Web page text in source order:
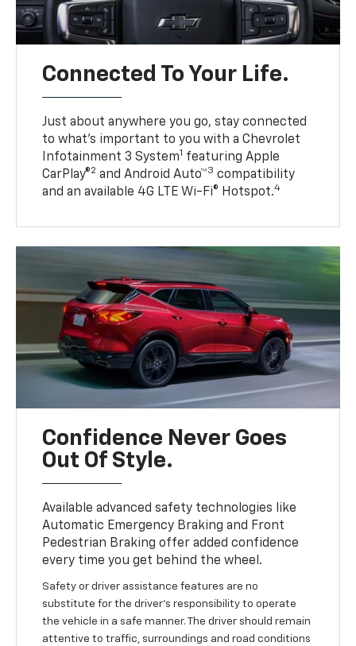
Connected To Your Life.
Just about anywhere you go, stay connected
to what’s important to you with a Chevrolet
Infotainment 3 System1 featuring Apple
CarPlay®2 and Android Auto™3 compatibility
and an available 4G LTE Wi-Fi® Hotspot.4
Confidence Never Goes
Out Of Style.
Available advanced safety technologies like
Automatic Emergency Braking and Front
Pedestrian Braking offer added confidence
every time you get behind the wheel.
Safety or driver assistance features are no
substitute for the driver’s responsibility to operate
the vehicle in a safe manner. The driver should remain
attentive to traffic, surroundings and road conditions